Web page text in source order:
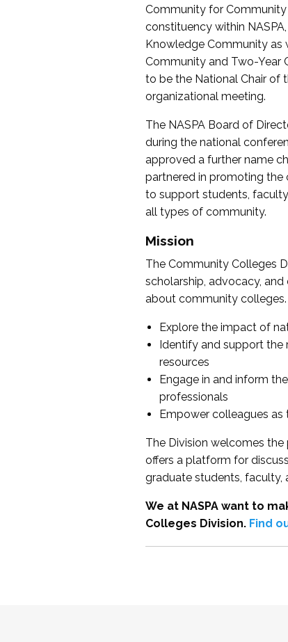
Community for Community
constituency within
Knowledge Community as
Community and Two-Year
to be the National Chair of
organizational meeting.
The NASPA Board of
during the national
approved a further name
partnered in promoting the
to support students,
all types of community.
Mission
The Community Colleges
scholarship, advocacy,
about community
Explore the impact of
Identify and support the
resources
Engage in and inform
professionals
Empower colleagues
The Division welcomes
offers a platform for
graduate students, faculty,
We at NASPA want to
Colleges Division. Find